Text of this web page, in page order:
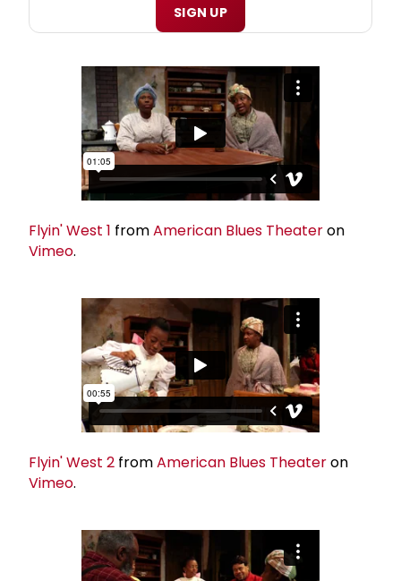
SIGN UP
Flyin' West 1 fromAmerican Blues Theateron
Vimeo.
Flyin' West 2 fromAmerican Blues Theateron
Vimeo.